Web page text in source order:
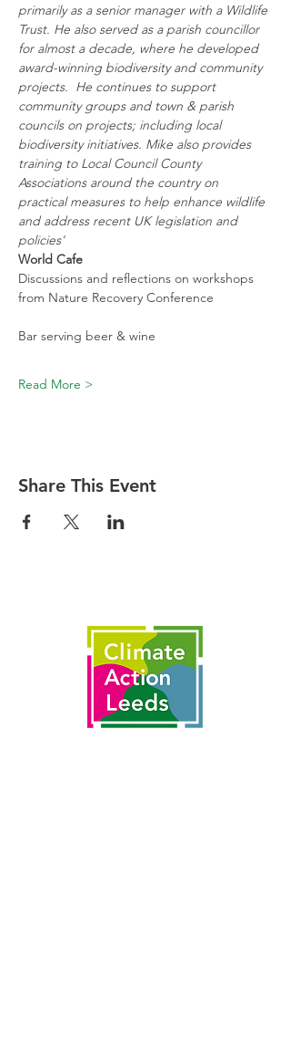
primarily as a senior manager with a Wildlife
Trust. He also served as a parish councillor
for almost a decade, where he developed
award-winning biodiversity and community
projects. He continues to support
community groups and town & parish
councils on projects; including local
biodiversity initiatives. Mike also provides
training to Local Council County
Associations around the country on
practical measures to help enhance wildlife
and address recent UK legislation and
policies'
World Cafe
Discussions and reflections on workshops
from Nature Recovery Conference
Bar serving beer & wine
Read More >
Share This Event